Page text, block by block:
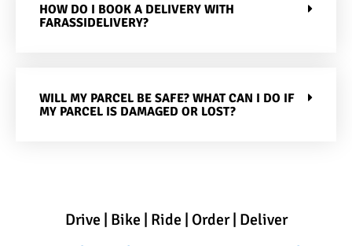
HOW DO I BOOK A DELIVERY WITH
FARASSIDELIVERY?
WILL MY PARCEL BE SAFE? WHAT CAN I DO IF
MY PARCEL IS DAMAGED OR LOST?
Drive | Bike | Ride | Order | Deliver